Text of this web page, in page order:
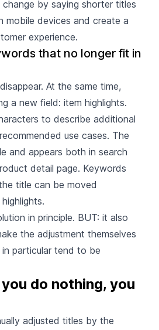
by saying shorter titles
mobile devices and create a
experience.
that no longer fit in
At the same time,
a new field: item highlights.
to describe additional
use cases. The
and appears both in search
detail page. Keywords
title can be moved
in principle. BUT: it also
the adjustment themselves
particular tend to be
do nothing, you
adjusted titles by the